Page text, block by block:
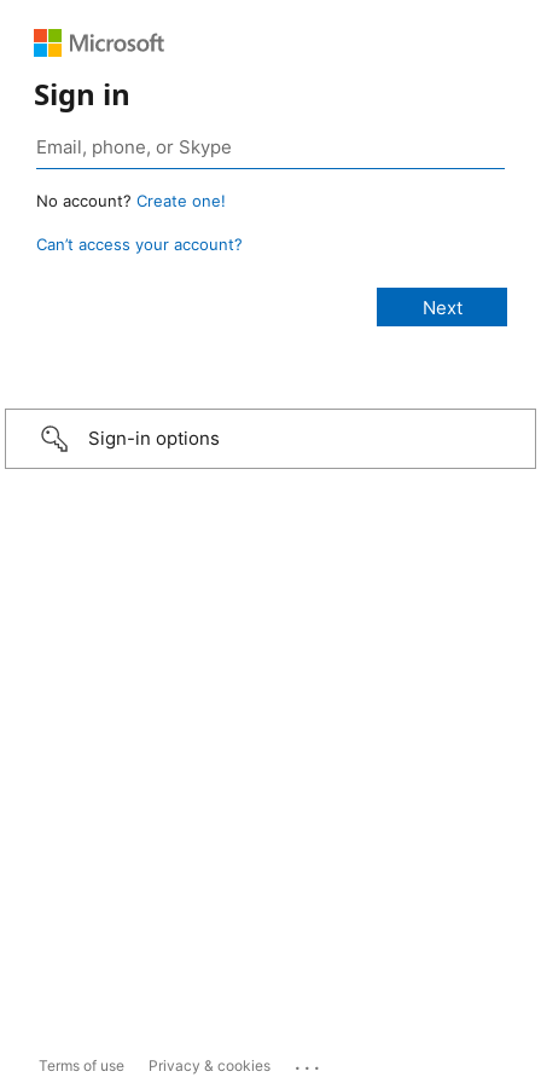
Sign in
No account? Create one!
Can’t access your account?
Sign-in options
Terms of use Privacy & cookies ...